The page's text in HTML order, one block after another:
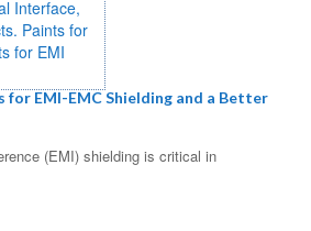
for EMI-EMC Shielding and a Better
(EMI) shielding is critical in